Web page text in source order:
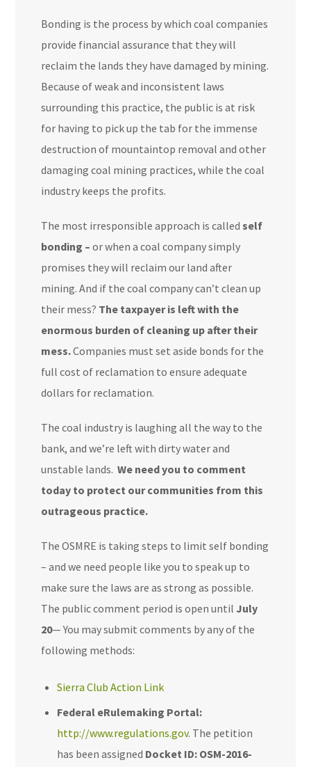
Bonding is the process by which coal companies
provide financial assurance that they will
reclaim the lands they have damaged by mining.
Because of weak and inconsistent laws
surrounding this practice, the public is at risk
for having to pick up the tab for the immense
destruction of mountaintop removal and other
damaging coal mining practices, while the coal
industry keeps the profits.
The most irresponsible approach is calledself
bonding –or when a coal company simply
promises they will reclaim our land after
mining. And if the coal company can’t clean up
their mess? The taxpayer is left with the
enormous burden of cleaning up after their
mess.Companies must set aside bonds for the
full cost of reclamation to ensure adequate
dollars for reclamation.
The coal industry is laughing all the way to the
bank, and we’re left with dirty water and
unstable lands. We need you to comment
today to protect our communities from this
outrageous practice.
The OSMRE is taking steps to limit self bonding
– and we need people like you to speak up to
make sure the laws are as strong as possible.
The public comment period is open until July
20—You may submit comments by any of the
following methods:
Sierra Club Action Link
Federal eRulemaking Portal:
http://www.regulations.gov. The petition
has been assigned Docket ID: OSM-2016-